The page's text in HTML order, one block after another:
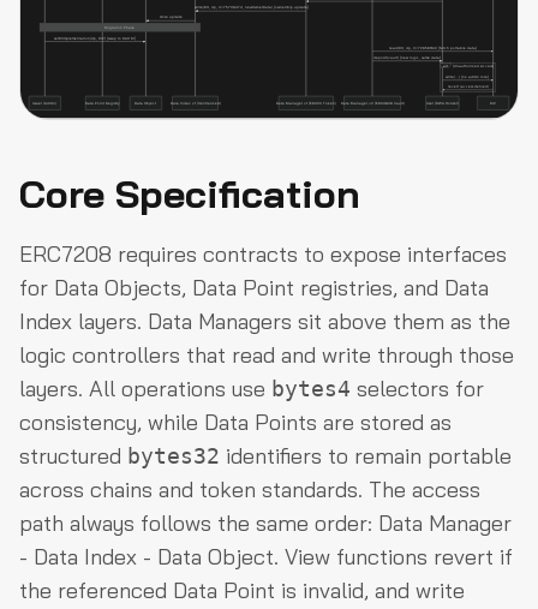
Core Specification
ERC7208 requires contracts to expose interfaces
for Data Objects, Data Point registries, and Data
Index layers. Data Managers sit above them as the
logic controllers that read and write through those
layers. All operations use bytes4 selectors for
consistency, while Data Points are stored as
structured bytes32 identifiers to remain portable
across chains and token standards. The access
path always follows the same order: Data Manager
- Data Index - Data Object. View functions revert if
the referenced Data Point is invalid, and write